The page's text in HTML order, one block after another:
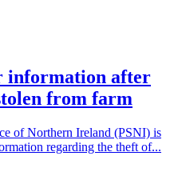
information after
from farm
of Northern Ireland (PSNI) is
regarding the theft of...